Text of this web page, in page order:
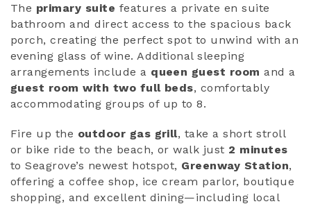
The primary suite features a private en suite
bathroom and direct access to the spacious back
porch, creating the perfect spot to unwind with an
evening glass of wine. Additional sleeping
arrangements include a queen guest room and a
guest room with two full beds, comfortably
accommodating groups of up to 8.
Fire up the outdoor gas grill, take a short stroll
or bike ride to the beach, or walk just 2 minutes
to Seagrove’s newest hotspot, Greenway Station,
offering a coffee shop, ice cream parlor, boutique
shopping, and excellent dining—including local